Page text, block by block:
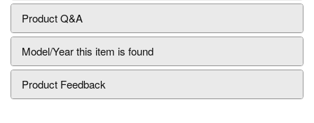
Product Q&A
Model/Year this item is found
Product Feedback